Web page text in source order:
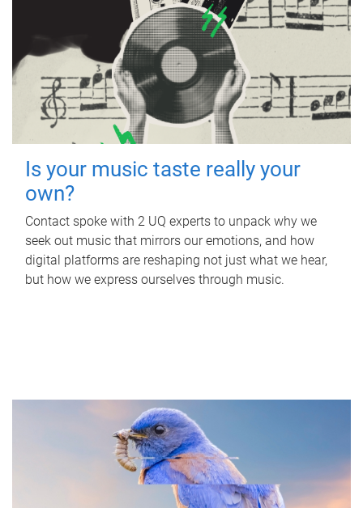
Is your music taste really your
own?
Contact spoke with 2 UQ experts to unpack why we
seek out music that mirrors our emotions, and how
digital platforms are reshaping not just what we hear,
but how we express ourselves through music.